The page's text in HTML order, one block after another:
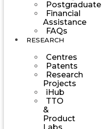
Postgraduate
Financial
Assistance
FAQs
RESEARCH
Centres
Patents
Research
Projects
iHub
TTO
&
Product
Labs